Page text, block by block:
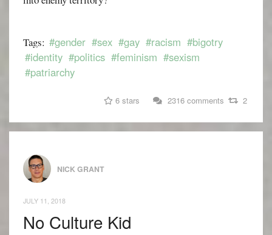
Tags: #gender #sex #gay #racism #bigotry
#identity #politics #feminism #sexism
#patriarchy
6 stars 2316 comments 2
NICK GRANT
JULY 11, 2018
No Culture Kid